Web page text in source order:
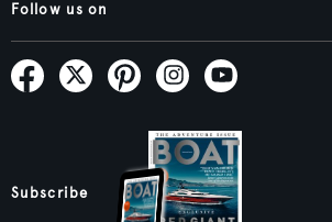
Follow us on
Subscribe